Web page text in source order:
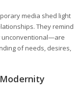
media shed light
They remind
unconventional—are
of needs, desires,